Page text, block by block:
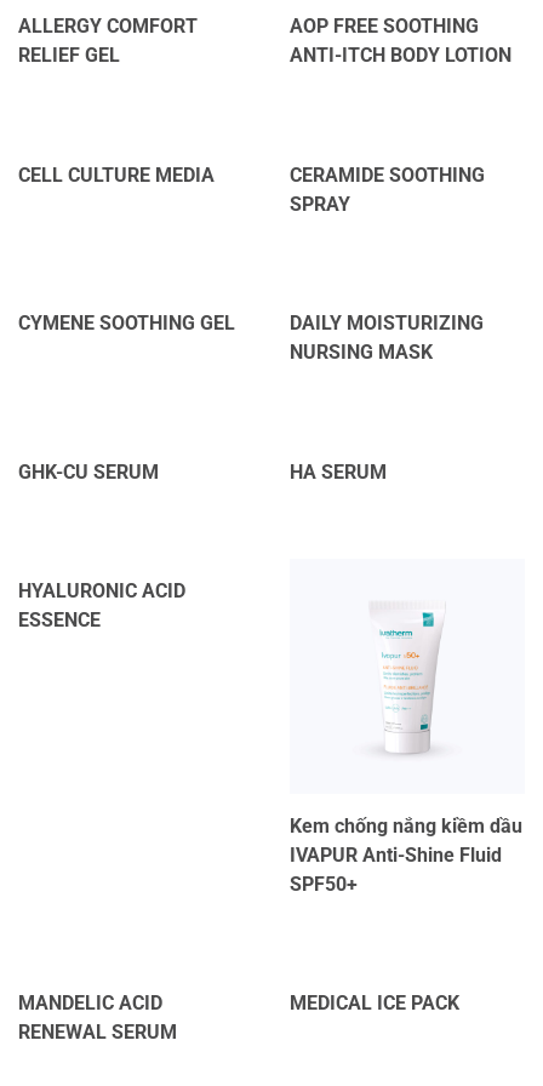
ALLERGY COMFORT
RELIEF GEL
AOP FREE SOOTHING
ANTI-ITCH BODY LOTION
CELL CULTURE MEDIA
CERAMIDE SOOTHING
SPRAY
CYMENE SOOTHING GEL
DAILY MOISTURIZING
NURSING MASK
GHK-CU SERUM HA SERUM
HYALURONIC ACID
ESSENCE
Kem chống nắng kiềm dầu
IVAPUR Anti-Shine Fluid
SPF50+
MANDELIC ACID
RENEWAL SERUM
MEDICAL ICE PACK